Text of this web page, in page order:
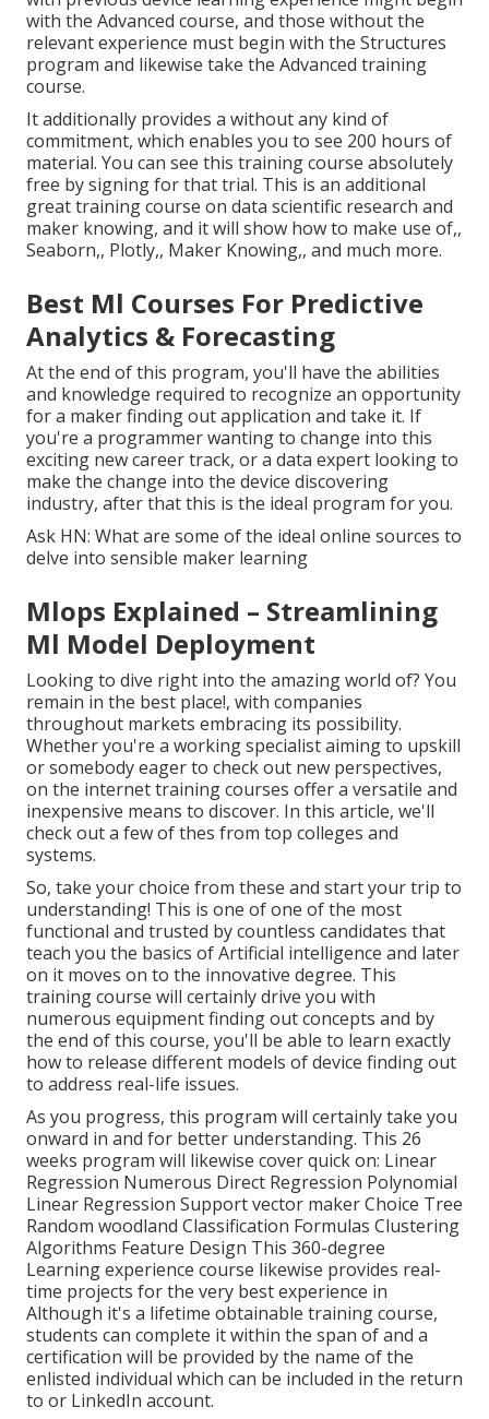
with the Advanced course, and those without the
relevant experience must begin with the Structures
program and likewise take the Advanced training
course.
It additionally provides a without any kind of
commitment, which enables you to see 200 hours of
material. You can see this training course absolutely
free by signing for that trial. This is an additional
great training course on data scientific research and
maker knowing, and it will show how to make use of,,
Seaborn,, Plotly,, Maker Knowing,, and much more.
Best Ml Courses For Predictive
Analytics & Forecasting
At the end of this program, you'll have the abilities
and knowledge required to recognize an opportunity
for a maker finding out application and take it. If
you're a programmer wanting to change into this
exciting new career track, or a data expert looking to
make the change into the device discovering
industry, after that this is the ideal program for you.
Ask HN: What are some of the ideal online sources to
delve into sensible maker learning
Mlops Explained – Streamlining
Ml Model Deployment
Looking to dive right into the amazing world of? You
remain in the best place!, with companies
throughout markets embracing its possibility.
Whether you're a working specialist aiming to upskill
or somebody eager to check out new perspectives,
on the internet training courses offer a versatile and
inexpensive means to discover. In this article, we'll
check out a few of thes from top colleges and
systems.
So, take your choice from these and start your trip to
understanding! This is one of one of the most
functional and trusted by countless candidates that
teach you the basics of Artificial intelligence and later
on it moves on to the innovative degree. This
training course will certainly drive you with
numerous equipment finding out concepts and by
the end of this course, you'll be able to learn exactly
how to release different models of device finding out
to address real-life issues.
As you progress, this program will certainly take you
onward in and for better understanding. This 26
weeks program will likewise cover quick on: Linear
Regression Numerous Direct Regression Polynomial
Linear Regression Support vector maker Choice Tree
Random woodland Classification Formulas Clustering
Algorithms Feature Design This 360-degree
Learning experience course likewise provides real-
time projects for the very best experience in
Although it's a lifetime obtainable training course,
students can complete it within the span of and a
certification will be provided by the name of the
enlisted individual which can be included in the return
to or LinkedIn account.